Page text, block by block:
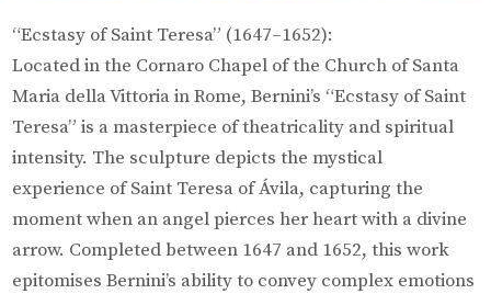
“Ecstasy of Saint Teresa” (1647–1652):
Located in the Cornaro Chapel of the Church of Santa
Maria della Vittoria in Rome, Bernini’s “Ecstasy of Saint
Teresa” is a masterpiece of theatricality and spiritual
intensity. The sculpture depicts the mystical
experience of Saint Teresa of Ávila, capturing the
moment when an angel pierces her heart with a divine
arrow. Completed between 1647 and 1652, this work
epitomises Bernini’s ability to convey complex emotions